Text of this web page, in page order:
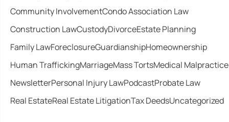
Community InvolvementCondo Association Law
Construction LawCustodyDivorceEstate Planning
Family LawForeclosureGuardianshipHomeownership
Human TraffickingMarriageMass TortsMedical Malpractice
NewsletterPersonal Injury LawPodcastProbate Law
Real EstateReal Estate LitigationTax DeedsUncategorized